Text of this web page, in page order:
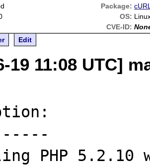
Package:
OS:
CVE-ID:
Edit
19 11:08 UTC]
PHP 5.2.10